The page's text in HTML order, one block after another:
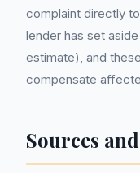
complaint directly
lender has set
estimate), and
compensate
Sources